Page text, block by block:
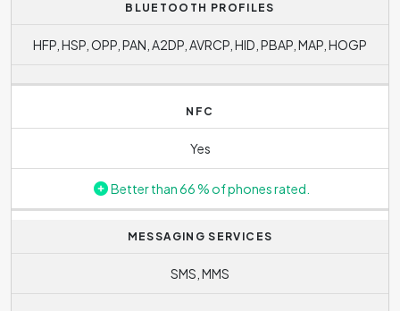
BLUETOOTH PROFILES
HFP, HSP, OPP, PAN, A2DP, AVRCP, HID, PBAP, MAP, HOGP
NFC
Yes
Better than 66 % of phones rated.
MESSAGING SERVICES
SMS, MMS